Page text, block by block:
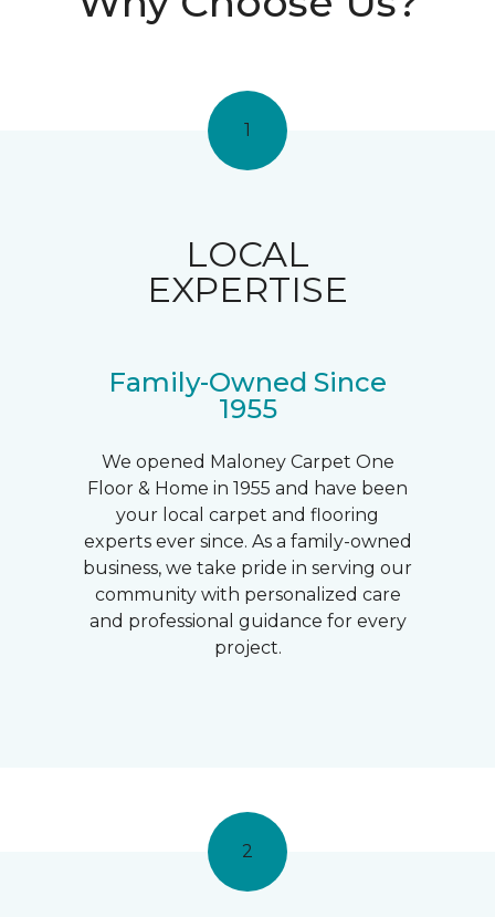
1
LOCAL
EXPERTISE
Family-Owned Since
1955
We opened Maloney Carpet One
Floor & Home in 1955 and have been
your local carpet and flooring
experts ever since. As a family-owned
business, we take pride in serving our
community with personalized care
and professional guidance for every
project.
2